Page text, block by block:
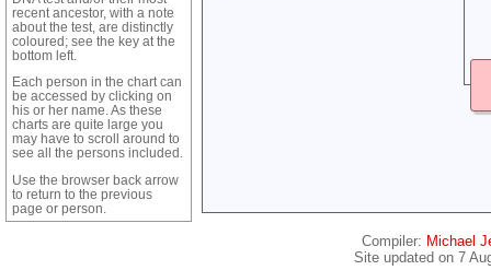
recent ancestor, with a note
about the test, are distinctly
coloured; see the key at the
bottom left.
Each person in the chart can
be accessed by clicking on
his or her name. As these
charts are quite large you
may have to scroll around to
see all the persons included.
Use the browser back arrow
to return to the previous
page or person.
Compiler: Michael
Site updated on 7